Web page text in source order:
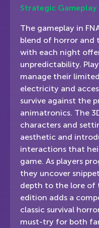
Strategic Gameplay
The gameplay in
blend of horror and
with each night
unpredictability.
manage their
electricity and
survive against the
animatronics. The
characters and
aesthetic and
interactions that
game. As players
they uncover
depth to the lore of
edition adds a
classic survival
must-try for both